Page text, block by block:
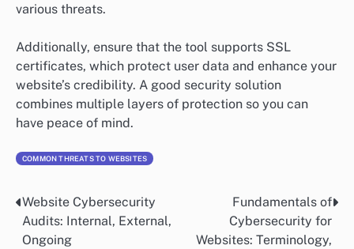
various threats.
Additionally, ensure that the tool supports SSL
certificates, which protect user data and enhance your
website’s credibility. A good security solution
combines multiple layers of protection so you can
have peace of mind.
COMMON THREATS TO WEBSITES
Post
navigation
Website Cybersecurity
Audits: Internal, External,
Ongoing
Fundamentals of
Cybersecurity for
Websites: Terminology,